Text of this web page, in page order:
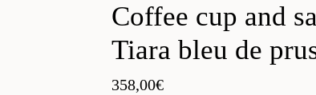
Coffee cup and
Tiara bleu de
358,00€